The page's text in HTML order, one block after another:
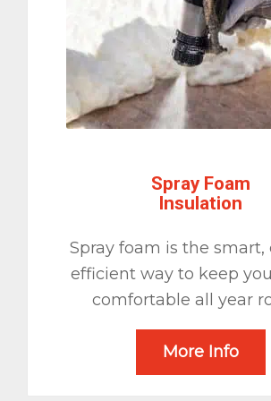
Spray Foam
Insulation
Spray foam is the smart,
efficient way to keep
comfortable all year
More Info